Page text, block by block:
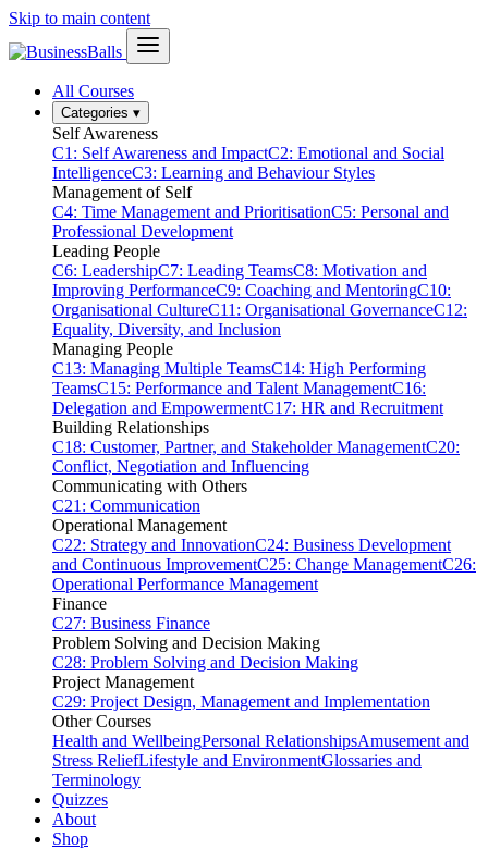
Skip to main content
All Courses
Categories ▾
Self Awareness
C1: Self Awareness and ImpactC2: Emotional and Social
IntelligenceC3: Learning and Behaviour Styles
Management of Self
C4: Time Management and PrioritisationC5: Personal and
Professional Development
Leading People
C6: LeadershipC7: Leading TeamsC8: Motivation and
Improving PerformanceC9: Coaching and MentoringC10:
Organisational CultureC11: Organisational GovernanceC12:
Equality, Diversity, and Inclusion
Managing People
C13: Managing Multiple TeamsC14: High Performing
TeamsC15: Performance and Talent ManagementC16:
Delegation and EmpowermentC17: HR and Recruitment
Building Relationships
C18: Customer, Partner, and Stakeholder ManagementC20:
Conflict, Negotiation and Influencing
Communicating with Others
C21: Communication
Operational Management
C22: Strategy and InnovationC24: Business Development
and Continuous ImprovementC25: Change ManagementC26:
Operational Performance Management
Finance
C27: Business Finance
Problem Solving and Decision Making
C28: Problem Solving and Decision Making
Project Management
C29: Project Design, Management and Implementation
Other Courses
Health and WellbeingPersonal RelationshipsAmusement and
Stress ReliefLifestyle and EnvironmentGlossaries and
Terminology
Quizzes
About
Shop